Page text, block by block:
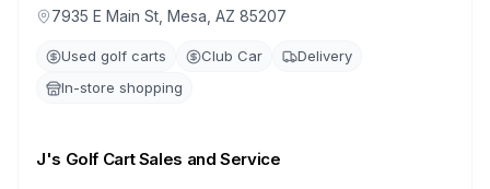
7935 E Main St, Mesa, AZ 85207
Used golf carts Club Car
Delivery
In-store shopping
J's Golf Cart Sales and Service